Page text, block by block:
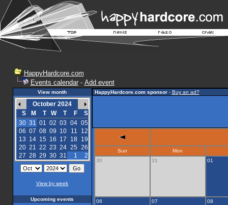
HappyHardcore.com
Events calendar- Add event
View month
October 2024
S
M T W T F
S
30 31 01 02 03 04 05
06 07 08 09 10 11
12
13 14 15 16 17 18
19
20 21 22 23 24 25 26
27 28 29 30 31 1 2
View by week
Upcoming events
HappyHardcore.com sponsor- Buy an ad?
Sun
Mon
30
31 01
06 07 08